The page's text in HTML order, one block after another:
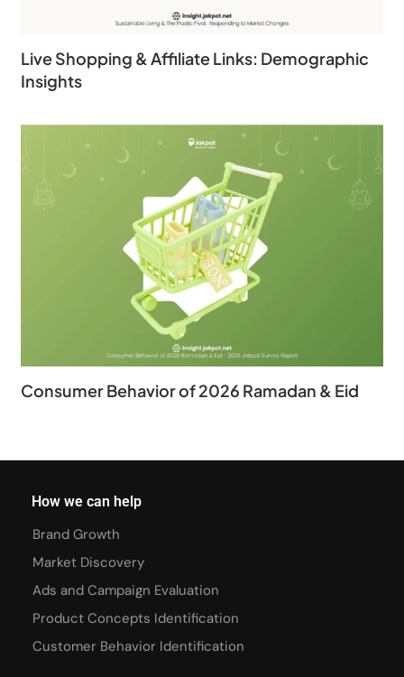
Live Shopping & Affiliate Links: Demographic
Insights
Consumer Behavior of 2026 Ramadan & Eid
How we can help
Brand Growth
Market Discovery
Ads and Campaign Evaluation
Product Concepts Identification
Customer Behavior Identification